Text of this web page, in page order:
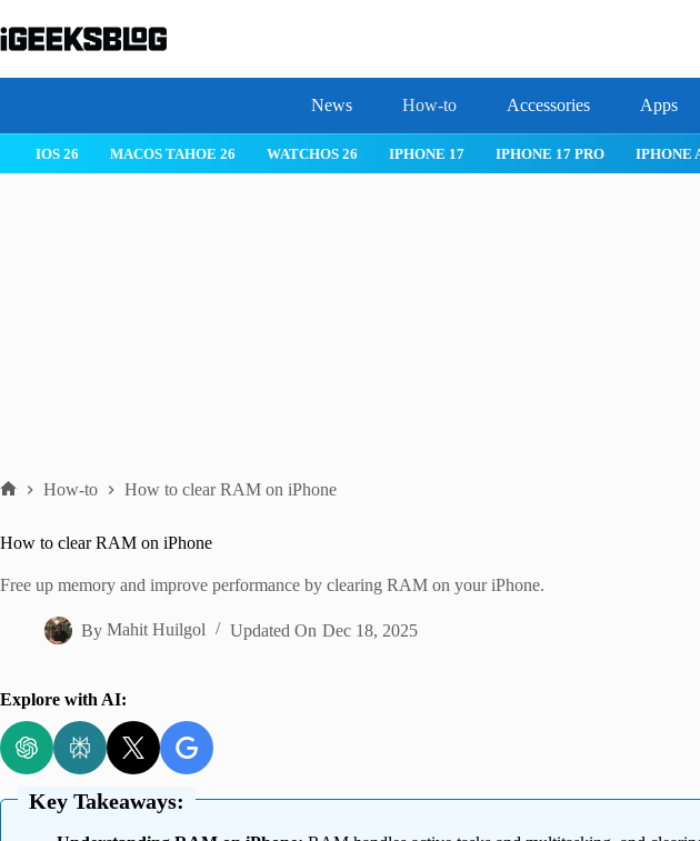
to
content
News How-to Accessories Apps
IPHONE 17 IPHONE 17 PRO IPHONE AIR ROBLOX IPHONE APPS IPAD
How-to How to clear RAM on iPhone
How to clear RAM on iPhone
Free up memory and improve performance by clearing RAM on your iPhone.
By Mahit Huilgol Updated On Dec 18, 2025
Explore with AI:
Key Takeaways: